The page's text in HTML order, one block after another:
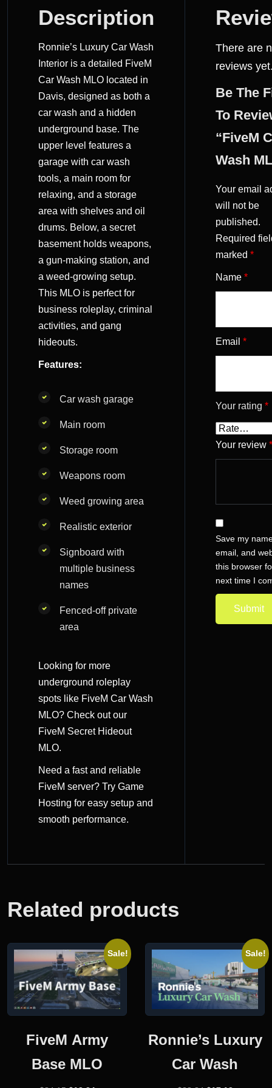
DESCRIPTION
Description
Ronnie’s Luxury Car Wash
Interior is a detailed FiveM
Car Wash MLO located in
Davis, designed as both a
car wash and a hidden
underground base. The
upper level features a
garage with car wash
tools, a main room for
relaxing, and a storage
area with shelves and oil
drums. Below, a secret
basement holds weapons,
a gun-making station, and
a weed-growing setup.
This MLO is perfect for
business roleplay, criminal
activities, and gang
hideouts.
Features:
Car wash garage
Main room
Storage room
Weapons room
Weed growing area
Realistic exterior
Signboard with
multiple business
names
Fenced-off private
area
Looking for more
underground roleplay
spots like FiveM Car Wash
MLO? Check out our
FiveM Secret Hideout
MLO.
Need a fast and reliable
FiveM server? Try Game
Hosting for easy setup and
smooth performance.
There are
reviews
Be The
To
“FiveM
Wash
Your email
will not be
published.
Required
marked *
Name *
Email *
Your rating *
Your review *
Save my
email, and
this browser
next time I
Related products
Sale!
FiveM Army
Base MLO
Sale!
Ronnie’s Luxury
Car Wash